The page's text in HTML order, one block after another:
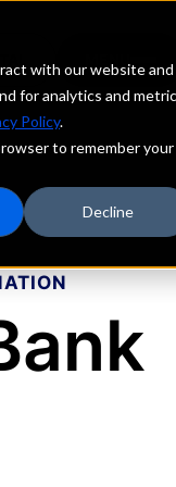
with our website and
for analytics and
Policy.
to remember your
Decline